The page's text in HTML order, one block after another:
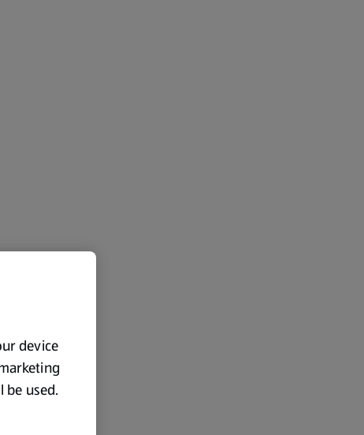
device
be used.